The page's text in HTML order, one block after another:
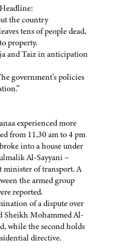
the country
tens of people dead,
property.
and Taiz in anticipation
government’s policies
experienced more
from 11,30 am to 4 pm
into a house under
Al-Sayyani –
minister of transport. A
the armed group
reported.
of a dispute over
Sheikh Mohammed Al-
while the second holds
directive.